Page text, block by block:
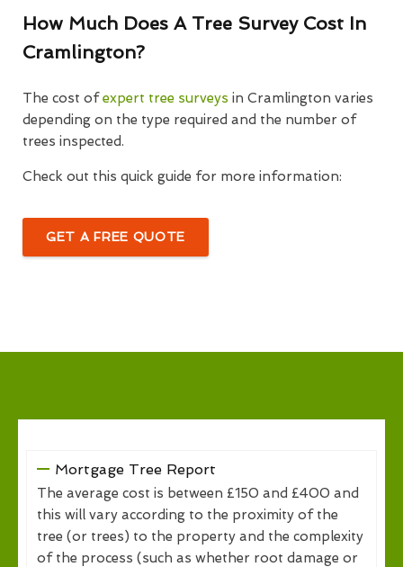
How Much Does A Tree Survey Cost In
Cramlington?
The cost ofexpert tree surveys in Cramlington varies
depending on the type required and the number of
trees inspected.
Check out this quick guide for more information:
GET A FREE QUOTE
Mortgage Tree Report
The average cost is between £150 and £400 and
this will vary according to the proximity of the
tree (or trees) to the property and the complexity
of the process (such as whether root damage or